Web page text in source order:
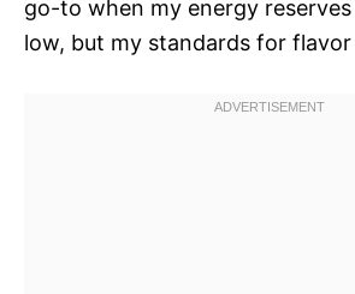
go-to when my energy
low, but my standards for flavor